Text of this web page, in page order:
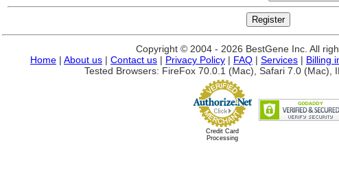
Copyright © 2004 - 2026 BestGene Inc. All
Home | About us | Contact us | Privacy Policy | FAQ | Services | Billing
Tested Browsers: FireFox 70.0.1 (Mac), Safari 7.0 (Mac),
Credit Card
Processing